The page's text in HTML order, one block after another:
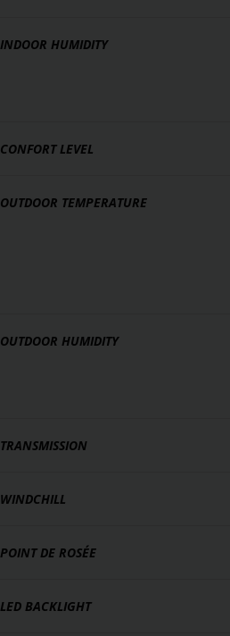
INDOOR HUMIDITY
CONFORT LEVEL
OUTDOOR TEMPERATURE
OUTDOOR HUMIDITY
TRANSMISSION
WINDCHILL
POINT DE ROSÉE
LED BACKLIGHT